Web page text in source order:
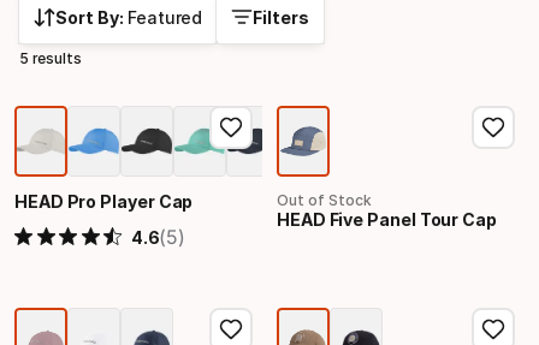
Sort By: Featured Filters
5 results
HEAD Pro Player Cap
4.6(5)
Out of Stock
HEAD Five Panel Tour Cap